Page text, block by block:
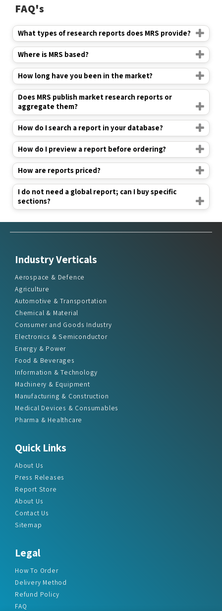
FAQ's
What types of research reports does MRS provide?
Where is MRS based?
How long have you been in the market?
Does MRS publish market research reports or
aggregate them?
How do I search a report in your database?
How do I preview a report before ordering?
How are reports priced?
I do not need a global report; can I buy specific
sections?
Industry Verticals
Aerospace & Defence
Agriculture
Automotive & Transportation
Chemical & Material
Consumer and Goods Industry
Electronics & Semiconductor
Energy & Power
Food & Beverages
Information & Technology
Machinery & Equipment
Manufacturing & Construction
Medical Devices & Consumables
Pharma & Healthcare
Quick Links
About Us
Press Releases
Report Store
About Us
Contact Us
Sitemap
Legal
How To Order
Delivery Method
Refund Policy
FAQ